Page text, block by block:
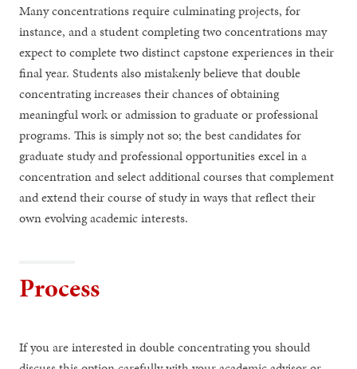
Many concentrations require culminating projects, for
instance, and a student completing two concentrations may
expect to complete two distinct capstone experiences in their
final year. Students also mistakenly believe that double
concentrating increases their chances of obtaining
meaningful work or admission to graduate or professional
programs. This is simply not so; the best candidates for
graduate study and professional opportunities excel in a
concentration and select additional courses that complement
and extend their course of study in ways that reflect their
own evolving academic interests.
Process
If you are interested in double concentrating you should